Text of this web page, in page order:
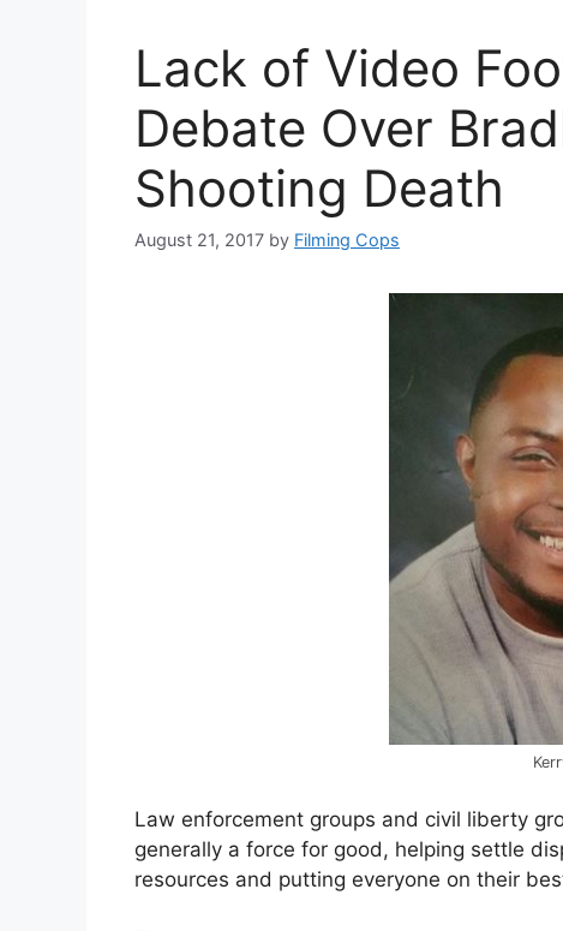
Lack of Video
Debate Over
Shooting Death
August 21, 2017 by Filming Cops
Law enforcement groups and civil liberty
generally a force for good, helping settle
resources and putting everyone on their